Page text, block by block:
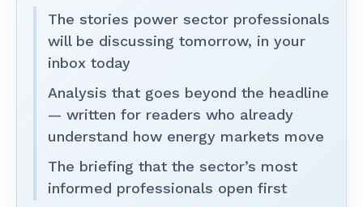
The stories power sector professionals
will be discussing tomorrow, in your
inbox today
Analysis that goes beyond the headline
— written for readers who already
understand how energy markets move
The briefing that the sector’s most
informed professionals open first